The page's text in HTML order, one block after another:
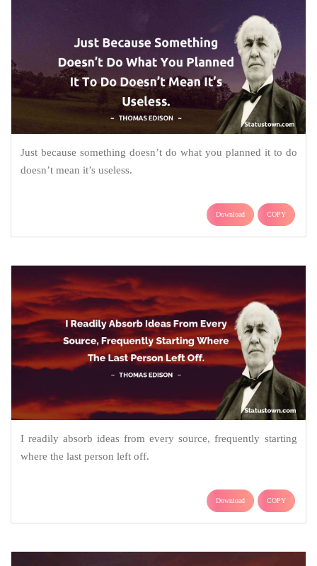
Just because something doesn’t do what you planned it to do
doesn’t mean it’s useless.
Download COPY
I readily absorb ideas from every source, frequently starting
where the last person left off.
Download COPY